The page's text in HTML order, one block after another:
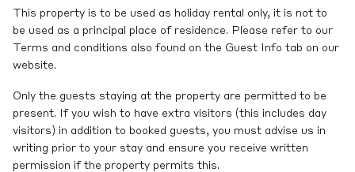
This property is to be used as holiday rental only, it is not to
be used as a principal place of residence. Please refer to our
Terms and conditions also found on the Guest Info tab on our
website.
Only the guests staying at the property are permitted to be
present. If you wish to have extra visitors (this includes day
visitors) in addition to booked guests, you must advise us in
writing prior to your stay and ensure you receive written
permission if the property permits this.